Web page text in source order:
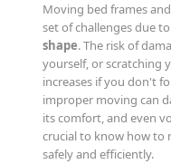
Moving bed frames
set of challenges due
shape. The risk of
yourself, or scratching
increases if you don't
improper moving can
its comfort, and even
crucial to know how to
safely and efficiently.